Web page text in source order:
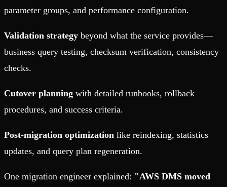
parameter groups, and performance configuration.
Validation strategy beyond what the service provides—
business query testing, checksum verification, consistency
checks.
Cutover planning with detailed runbooks, rollback
procedures, and success criteria.
Post-migration optimization like reindexing, statistics
updates, and query plan regeneration.
One migration engineer explained: "AWS DMS moved